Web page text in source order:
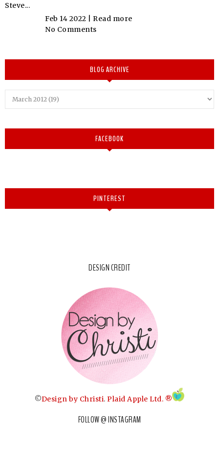
Steve...
Feb 14 2022 | Read more
No Comments
BLOG ARCHIVE
FACEBOOK
PINTEREST
DESIGN CREDIT
©Design by Christi. Plaid Apple Ltd. ®
FOLLOW @ INSTAGRAM